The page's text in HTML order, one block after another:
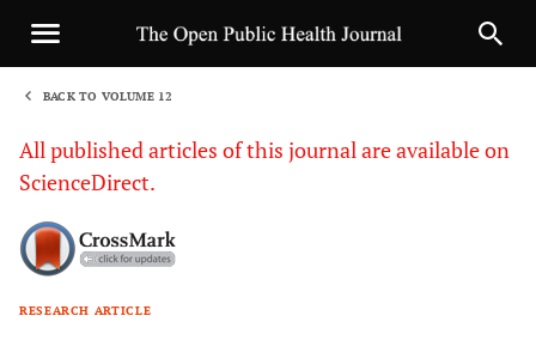
BACK TO VOLUME 12
All published articles of this journal are available on
ScienceDirect.
RESEARCH ARTICLE